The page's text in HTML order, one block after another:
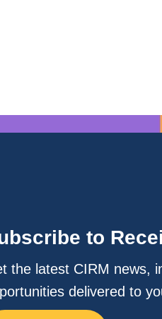
to
the latest CIRM news,
delivered to